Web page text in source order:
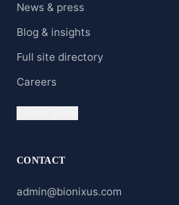
News & press
Blog & insights
Full site directory
Careers
CONTACT
admin@bionixus.com